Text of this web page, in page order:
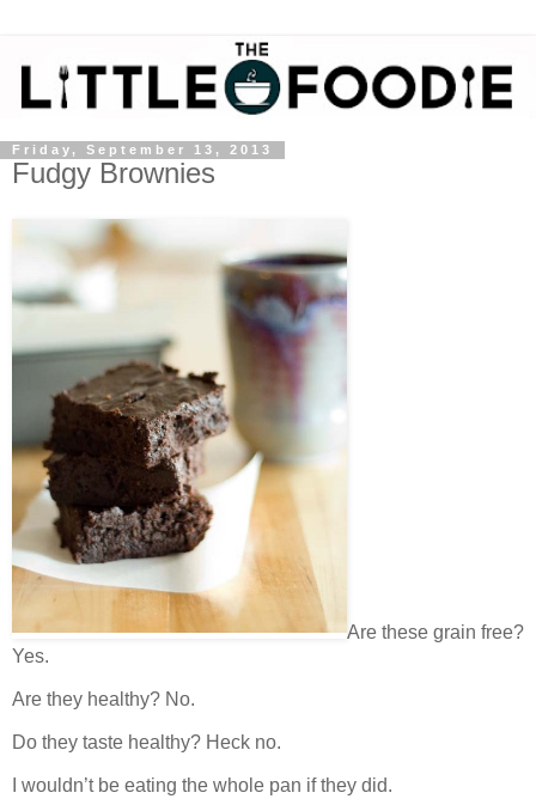
Friday, September 13, 2013
Fudgy Brownies
Are these grain free?
Yes.
Are they healthy? No.
Do they taste healthy? Heck no.
I wouldn’t be eating the whole pan if they did.